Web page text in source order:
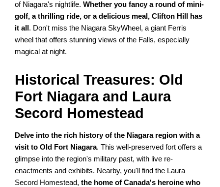
of Niagara's nightlife.Whether you fancy a round of mini-
golf, a thrilling ride, or a delicious meal, Clifton Hill has
it all . Don't miss the Niagara SkyWheel, a giant Ferris
wheel that offers stunning views of the Falls, especially
magical at night.
Historical Treasures: Old
Fort Niagara and Laura
Secord Homestead
Delve into the rich history of the Niagara region with a
visit to Old Fort Niagara. This well-preserved fort offers a
glimpse into the region's military past, with live re-
enactments and exhibits. Nearby, you'll find the Laura
Secord Homestead,the home of Canada's heroine who